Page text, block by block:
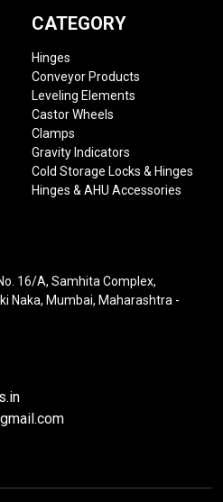
CATEGORY
Hinges
Conveyor Products
Leveling Elements
Castor Wheels
Clamps
Gravity Indicators
Cold Storage Locks & Hinges
Hinges & AHU Accessories
16/A, Samhita Complex,
Naka, Mumbai, Maharashtra -